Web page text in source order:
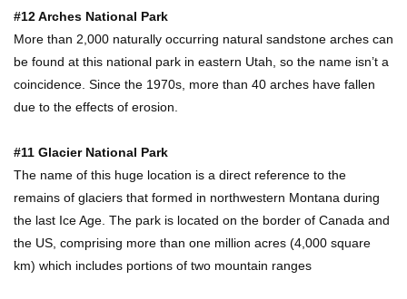
Inside China’s New $18 Billion Dollar Airport!
Top 15 Unexpected Things You Will ONLY See
In Brazil..
What’s REALLY On Richard Branson’s Private
Island?
Top 10 Most Dangerous Tourist Destinations In
#12 Arches National Park
More than 2,000 naturally occurring natural sandstone arches can
be found at this national park in eastern Utah, so the name isn’t a
coincidence. Since the 1970s, more than 40 arches have fallen
due to the effects of erosion.
#11 Glacier National Park
The name of this huge location is a direct reference to the
remains of glaciers that formed in northwestern Montana during
the last Ice Age. The park is located on the border of Canada and
the US, comprising more than one million acres (4,000 square
km) which includes portions of two mountain ranges